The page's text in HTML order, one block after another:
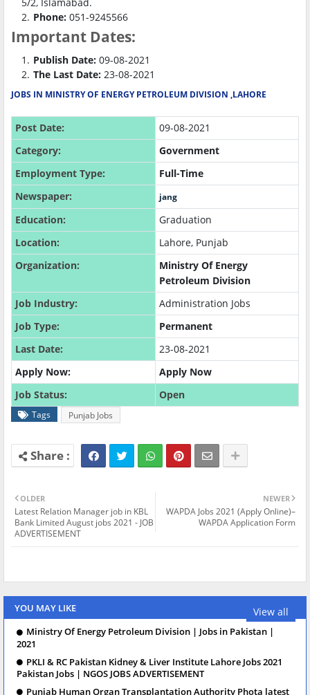
Phone: 051-9245566
Important Dates:
Publish Date: 09-08-2021
The Last Date: 23-08-2021
JOBS IN MINISTRY OF ENERGY PETROLEUM DIVISION ,LAHORE
Post Date:
09-08-2021
Category:
Government
Employment Type:
Full-Time
Newspaper:
jang
Education:
Graduation
Location:
Lahore, Punjab
Organization:
Ministry Of Energy
Petroleum Division
Job Industry:
Administration Jobs
Job Type:
Permanent
Last Date:
23-08-2021
Apply Now:
Apply Now
Job Status:
Open
Tags Punjab Jobs
NEWER
WAPDA Jobs 2021 (Apply Online)–
WAPDA Application Form
OLDER
Latest Relation Manager job in KBL
Bank Limited August jobs 2021 - JOB
ADVERTISEMENT
YOU MAY LIKE View all
Ministry Of Energy Petroleum Division | Jobs in Pakistan |
2021
PKLI & RC Pakistan Kidney & Liver Institute Lahore Jobs 2021
Pakistan Jobs | NGOS JOBS ADVERTISEMENT
Punjab Human Organ Transplantation Authority Phota latest